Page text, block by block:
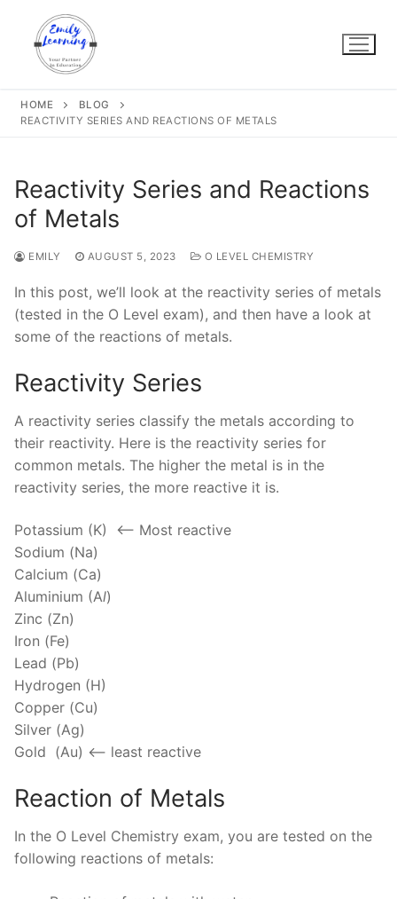
content
HOME
BLOG
REACTIVITY SERIES AND REACTIONS OF METALS
Reactivity Series and Reactions
of Metals
EMILY AUGUST 5, 2023 O LEVEL CHEMISTRY
In this post, we’ll look at the reactivity series of metals
(tested in the O Level exam), and then have a look at
some of the reactions of metals.
Reactivity Series
A reactivity series classify the metals according to
their reactivity. Here is the reactivity series for
common metals. The higher the metal is in the
reactivity series, the more reactive it is.
Potassium (K) <—– Most reactive
Sodium (Na)
Calcium (Ca)
Aluminium (Al)
Zinc (Zn)
Iron (Fe)
Lead (Pb)
Hydrogen (H)
Copper (Cu)
Silver (Ag)
Gold (Au) <— least reactive
Reaction of Metals
In the O Level Chemistry exam, you are tested on the
following reactions of metals: